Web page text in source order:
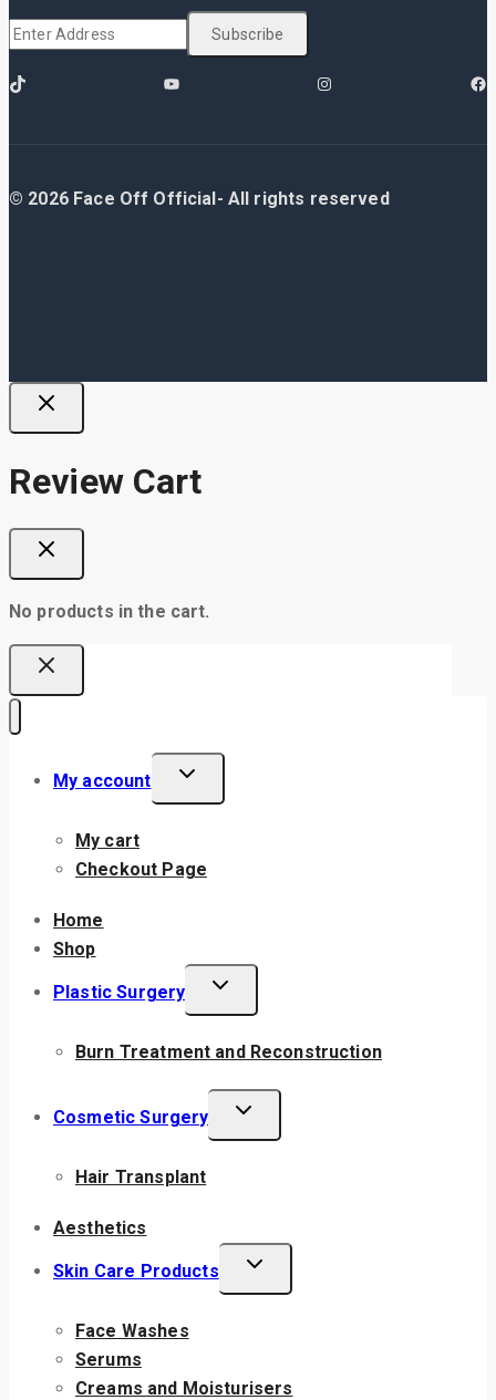
© 2026 Face Off Official- All rights reserved
Review Cart
No products in the cart.
My account
My cart
Checkout Page
Home
Shop
Plastic Surgery
Burn Treatment and Reconstruction
Cosmetic Surgery
Hair Transplant
Aesthetics
Skin Care Products
Face Washes
Serums
Creams and Moisturisers